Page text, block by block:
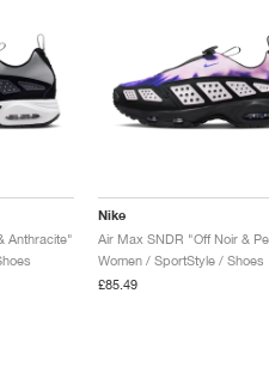
Anthracite"
Nike
Women / SportStyle / Shoes
£85.49